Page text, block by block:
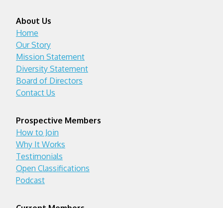
About Us
Home
Our Story
Mission Statement
Diversity Statement
Board of Directors
Contact Us
Prospective Members
How to Join
Why It Works
Testimonials
Open Classifications
Podcast